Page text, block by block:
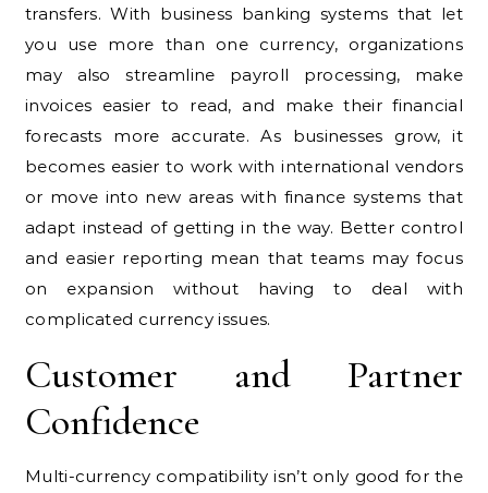
transfers. With business banking systems that let
you use more than one currency, organizations
may also streamline payroll processing, make
invoices easier to read, and make their financial
forecasts more accurate. As businesses grow, it
becomes easier to work with international vendors
or move into new areas with finance systems that
adapt instead of getting in the way. Better control
and easier reporting mean that teams may focus
on expansion without having to deal with
complicated currency issues.
Customer and Partner
Confidence
Multi-currency compatibility isn’t only good for the